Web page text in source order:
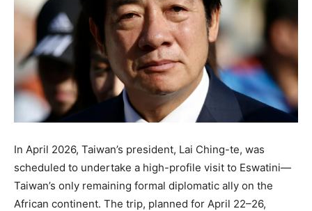
In April 2026, Taiwan’s president, Lai Ching-te, was
scheduled to undertake a high-profile visit to Eswatini—
Taiwan’s only remaining formal diplomatic ally on the
African continent. The trip, planned for April 22–26,